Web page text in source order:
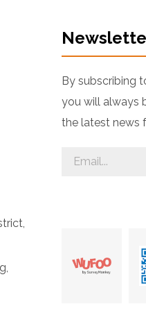
By subscribing
you will always
the latest news